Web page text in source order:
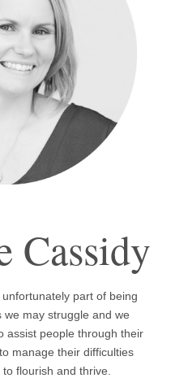
Cassidy
part of being
may struggle and we
assist people through their
manage their difficulties
flourish and thrive.